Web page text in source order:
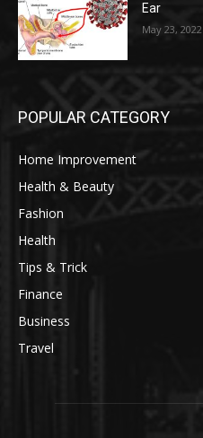
Ear
May 23, 2022
POPULAR CATEGORY
Home Improvement
Health & Beauty
Fashion
Health
Tips & Trick
Finance
Business
Travel